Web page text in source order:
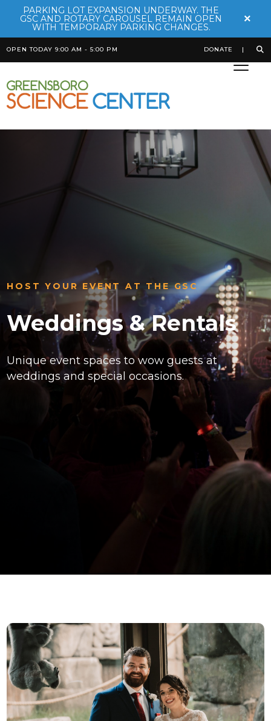
PARKING LOT EXPANSION UNDERWAY. THE
GSC AND ROTARY CAROUSEL REMAIN OPEN
WITH TEMPORARY PARKING CHANGES.
×
OPEN TODAY 9:00 AM - 5:00 PM DONATE
HOST YOUR EVENT AT THE GSC
Weddings & Rentals
Unique event spaces to wow guests at
weddings and special occasions.